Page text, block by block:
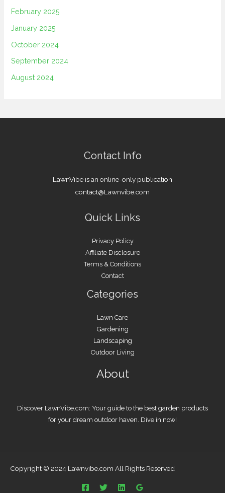
February 2025
January 2025
October 2024
September 2024
August 2024
Contact Info
LawnVibe is an online-only publication
contact@Lawnvibe.com
Quick Links
Privacy Policy
Affiliate Disclosure
Terms & Conditions
Contact
Categories
Lawn Care
Gardening
Landscaping
Outdoor Living
About
Discover LawnVibe.com: Your guide to the best garden products
for your dream outdoor haven. Dive in now!
Copyright © 2024 Lawnvibe.com All Rights Reserved